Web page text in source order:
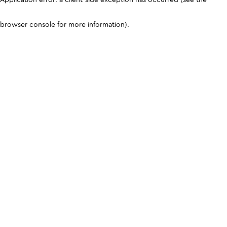
browser console for more information).